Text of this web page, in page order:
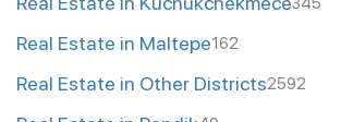
Real Estate in Maltepe162
Real Estate in Other Districts2592